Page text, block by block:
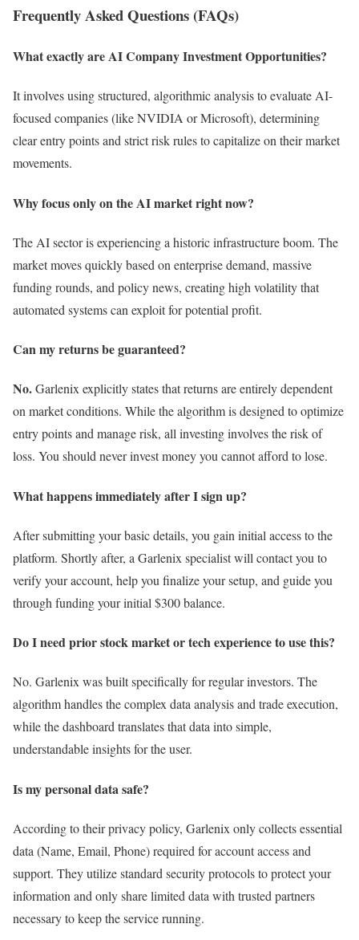
Frequently Asked Questions (FAQs)
What exactly are AI Company Investment Opportunities?
It involves using structured, algorithmic analysis to evaluate AI-
focused companies (like NVIDIA or Microsoft), determining
clear entry points and strict risk rules to capitalize on their market
movements.
Why focus only on the AI market right now?
The AI sector is experiencing a historic infrastructure boom. The
market moves quickly based on enterprise demand, massive
funding rounds, and policy news, creating high volatility that
automated systems can exploit for potential profit.
Can my returns be guaranteed?
No.Garlenix explicitly states that returns are entirely dependent
on market conditions. While the algorithm is designed to optimize
entry points and manage risk, all investing involves the risk of
loss. You should never invest money you cannot afford to lose.
What happens immediately after I sign up?
After submitting your basic details, you gain initial access to the
platform. Shortly after, a Garlenix specialist will contact you to
verify your account, help you finalize your setup, and guide you
through funding your initial $300 balance.
Do I need prior stock market or tech experience to use this?
No. Garlenix was built specifically for regular investors. The
algorithm handles the complex data analysis and trade execution,
while the dashboard translates that data into simple,
understandable insights for the user.
Is my personal data safe?
According to their privacy policy, Garlenix only collects essential
data (Name, Email, Phone) required for account access and
support. They utilize standard security protocols to protect your
information and only share limited data with trusted partners
necessary to keep the service running.